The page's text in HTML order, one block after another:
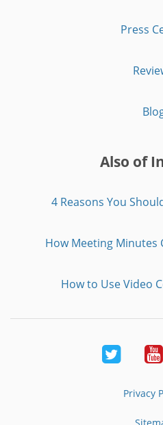
Press
Also of
4 Reasons You
How Meeting Minutes
How to Use Video
Twitter
Privacy